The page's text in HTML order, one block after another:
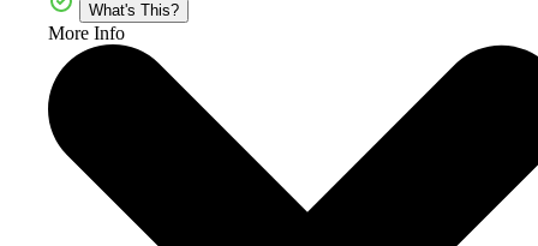
What's This?
More Info